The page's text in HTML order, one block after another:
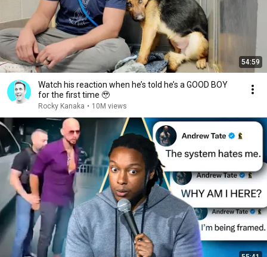
54:59
Watch his reaction when he’s told he’s a GOOD BOY
for the first time 🥹
Rocky Kanaka • 10M views